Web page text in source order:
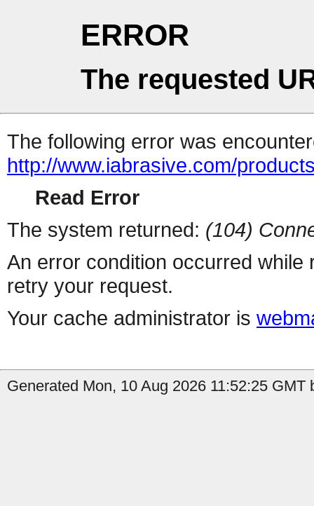
ERROR
The requested
The following error was
http://www.iabrasive.com/
Read Error
The system returned: (104)
An error condition occurred
retry your request.
Your cache administrator is
Generated Mon, 10 Aug 2026 11:52:25